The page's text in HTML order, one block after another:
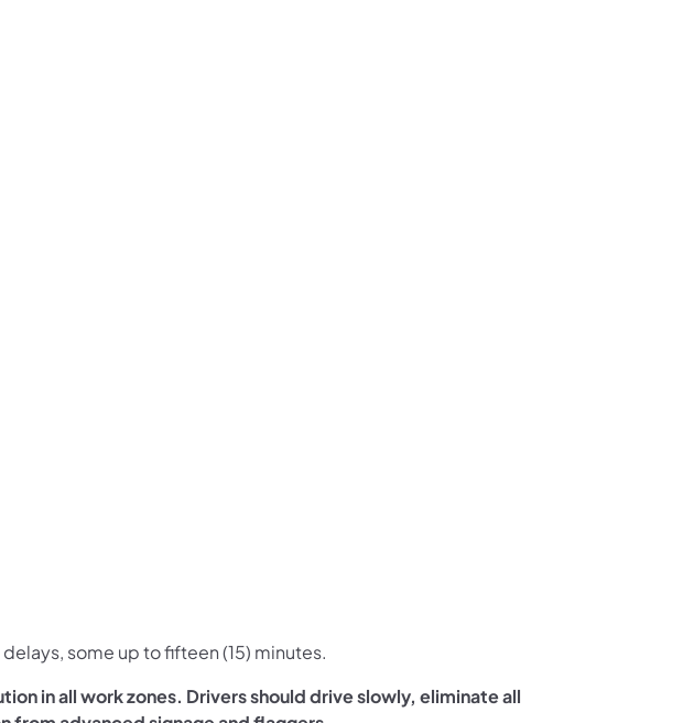
some up to fifteen (15) minutes.
in all work zones. Drivers should drive slowly, eliminate all